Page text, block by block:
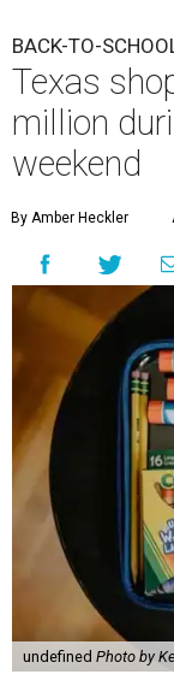
BACK-TO-
Texas
million
weekend
By Amber Heckler
undefined Photo by